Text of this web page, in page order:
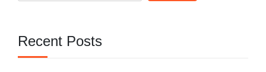
Recent Posts